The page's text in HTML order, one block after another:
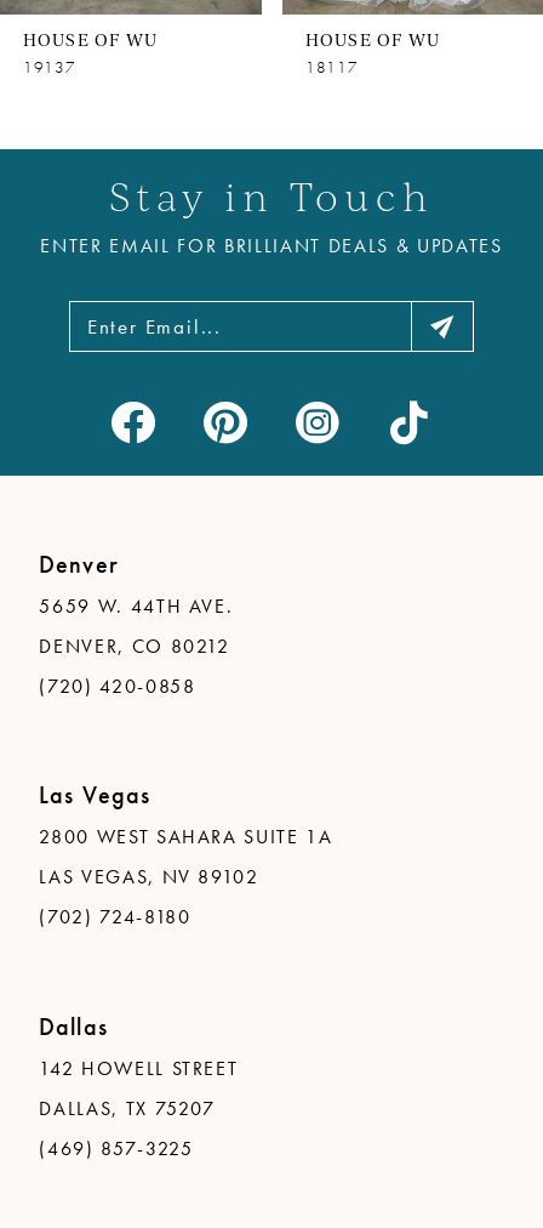
8
9
HOUSE OF WU
19137
HOUSE OF WU
18117
Stay in Touch
ENTER EMAIL FOR BRILLIANT DEALS & UPDATES
Denver
5659 W. 44TH AVE.
DENVER, CO 80212
(720) 420-0858
Las Vegas
2800 WEST SAHARA SUITE 1A
LAS VEGAS, NV 89102
(702) 724-8180
Dallas
142 HOWELL STREET
DALLAS, TX 75207
(469) 857-3225